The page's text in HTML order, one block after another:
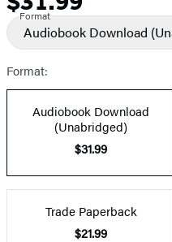
Format
Audiobook Download
Format:
Audiobook Download
(Unabridged)
$31.99
Trade Paperback
$21.99